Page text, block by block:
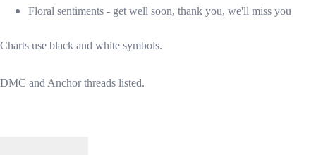
Floral sentiments - get well soon, thank you, we'll miss you
Charts use black and white symbols.
DMC and Anchor threads listed.